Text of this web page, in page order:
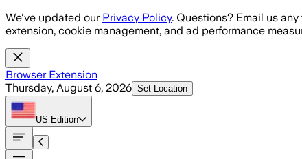
Skip to main content
We've updated our Privacy Policy. Questions? Email us any
extension, cookie management, and ad performance
Browser Extension
Thursday, August 6, 2026 Set Location
US Edition